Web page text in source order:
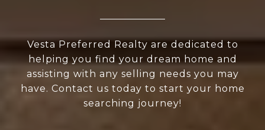
Vesta Preferred Realty are dedicated to
helping you find your dream home and
assisting with any selling needs you may
have. Contact us today to start your home
searching journey!